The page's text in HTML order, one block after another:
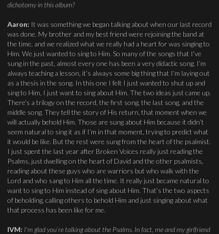
dichotomy in this album?
Aaron: It was something we began talking about when our last record
was done. My brother and my best friend were rejoining the band at
the time, and we realized what we really had a heart for was singing to
Him. We just wanted to sing to Him. So many of the songs that I’ve
sung in the past, almost every one has been a very didactic song. I’m
always teaching a lesson, it’s always some big thing that I’m laying out
as a thesis in the song. In this one I felt I just wanted to shut up and
sing to Him, I just want to sing about Him. The two ideas just came up.
There’s a trilogy on the record, the first song, the last song, and the
middle song. They tell the story of His return, that moment when we
will actually behold Him. Those are sung about Him because it didn’t
seem natural to sing it as if I’m in that moment, trying to predict what
it would be like. But the rest were sung from the heart of the psalmist.
I just spent the last year after Broken Voices really just reading the
Psalms, just dwelling on the heart of David and the other psalmists,
reading about these guys who are warriors but who walk with the
Lord and who sang to Him all the time. It really just became natural to
want to sing to Him instead of sing about Him. That’s the two aspects
of beholding, calling others to behold Him and just singing about what
that process has been like for me.
IVM: I’m glad you’re talking about the Psalms. In fact, me and my girlfriend